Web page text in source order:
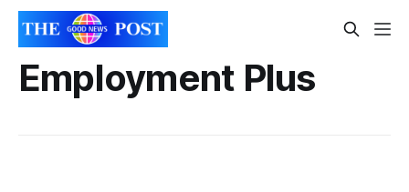
Employment Plus